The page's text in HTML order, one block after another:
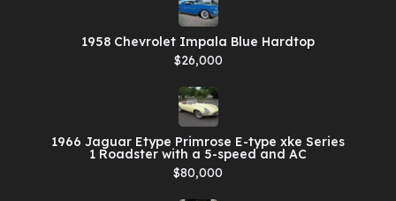
1958 Chevrolet Impala Blue Hardtop
$26,000
1966 Jaguar Etype Primrose E-type xke Series
1 Roadster with a 5-speed and AC
$80,000